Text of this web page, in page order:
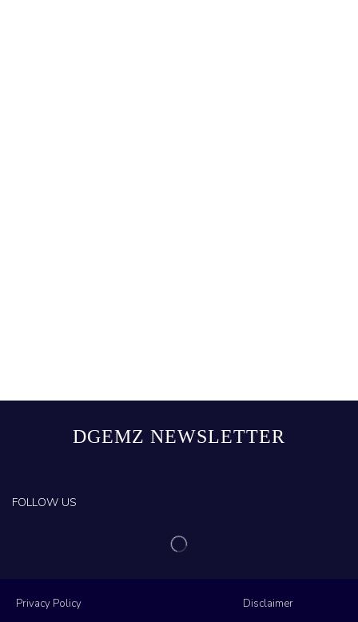
DGEMZ NEWSLETTER
FOLLOW US
Privacy Policy Disclaimer